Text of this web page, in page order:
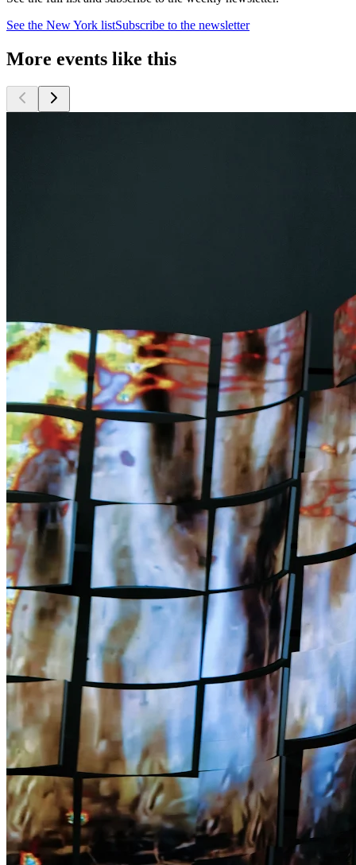
See the New York listSubscribe to the newsletter
More events like this